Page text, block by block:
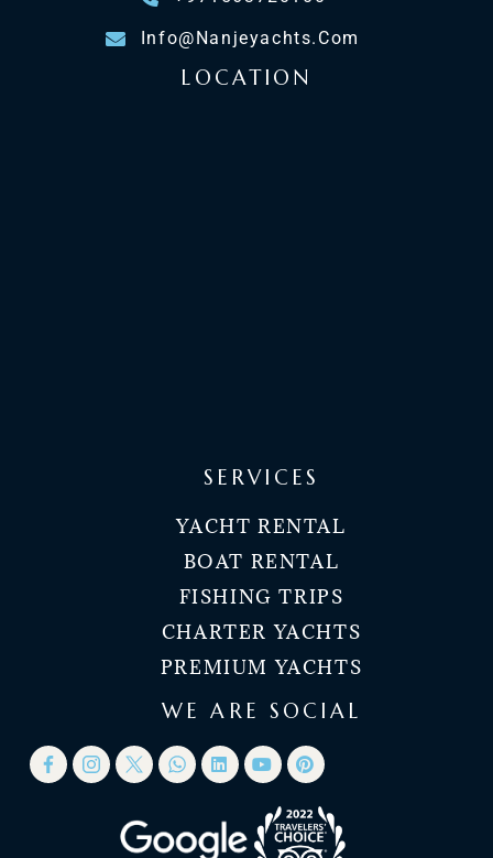
Info@nanjeyachts.com
LOCATION
SERVICES
YACHT RENTAL
BOAT RENTAL
FISHING TRIPS
CHARTER YACHTS
PREMIUM YACHTS
WE ARE SOCIAL